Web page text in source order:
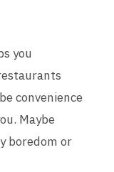
you
convenience
Maybe
boredom or